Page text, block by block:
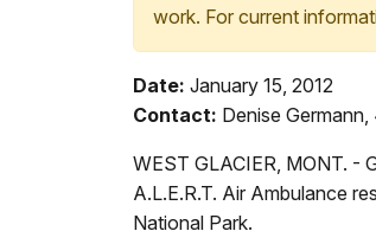
work. For current
Date: January 15, 2012
Contact: Denise
WEST GLACIER, MONT. -
A.L.E.R.T. Air Ambulance
National Park.